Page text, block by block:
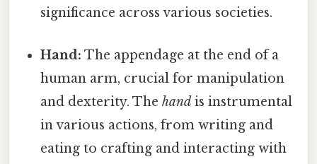
significance across various societies.
Hand: The appendage at the end of a
human arm, crucial for manipulation
and dexterity. Thehandis instrumental
in various actions, from writing and
eating to crafting and interacting with